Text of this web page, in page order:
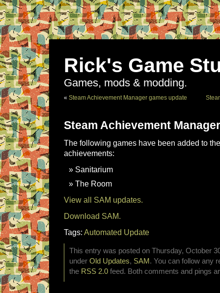
Rick's Game
Games, mods & modding.
« Steam Achievement Manager games update
Steam Achievement
The following games have been added to
achievements:
Sanitarium
The Room
View all SAM updates.
Download SAM.
Tags: Automated Update
This entry was posted on Thursday, October
under Old Updates, SAM . You can follow any
the RSS 2.0 feed. Both comments and pings